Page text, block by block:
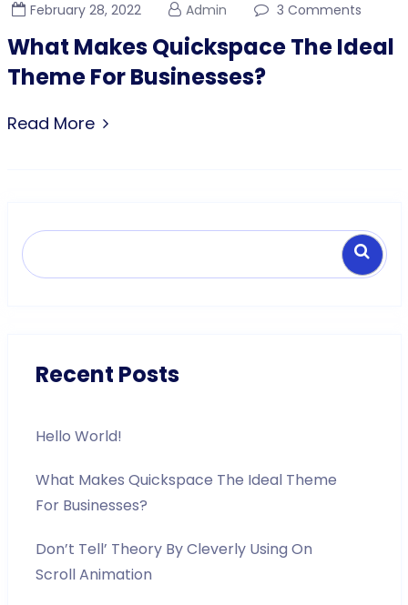
February 28, 2022 Admin 3 Comments
What Makes Quickspace The Ideal
Theme For Businesses?
Read More
Search
Recent Posts
Hello World!
What Makes Quickspace The Ideal Theme
For Businesses?
Don’t Tell’ Theory By Cleverly Using On
Scroll Animation